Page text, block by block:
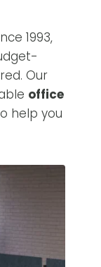
1993,
Our
office
help you